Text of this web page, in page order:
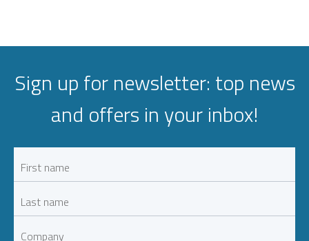
Sign up for newsletter: top news
and offers in your inbox!